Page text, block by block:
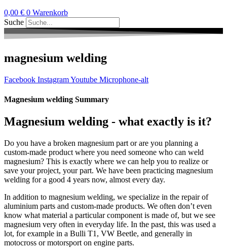
0,00 € 0 Warenkorb
Suche
magnesium welding
Facebook InstagramYoutube Microphone-alt
Magnesium welding Summary
Magnesium welding - what exactly is it?
Do you have a broken magnesium part or are you planning a
custom-made product where you need someone who can weld
magnesium? This is exactly where we can help you to realize or
save your project, your part. We have been practicing magnesium
welding for a good 4 years now, almost every day.
In addition to magnesium welding, we specialize in the repair of
aluminium parts and custom-made products. We often don’t even
know what material a particular component is made of, but we see
magnesium very often in everyday life. In the past, this was used a
lot, for example in a Bulli T1, VW Beetle, and generally in
motocross or motorsport on engine parts.